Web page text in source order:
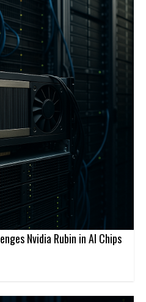
Nvidia Rubin in AI Chips